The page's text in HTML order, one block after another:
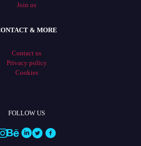
Join us
& MORE
Contact us
Privacy policy
Cookies
FOLLOW US